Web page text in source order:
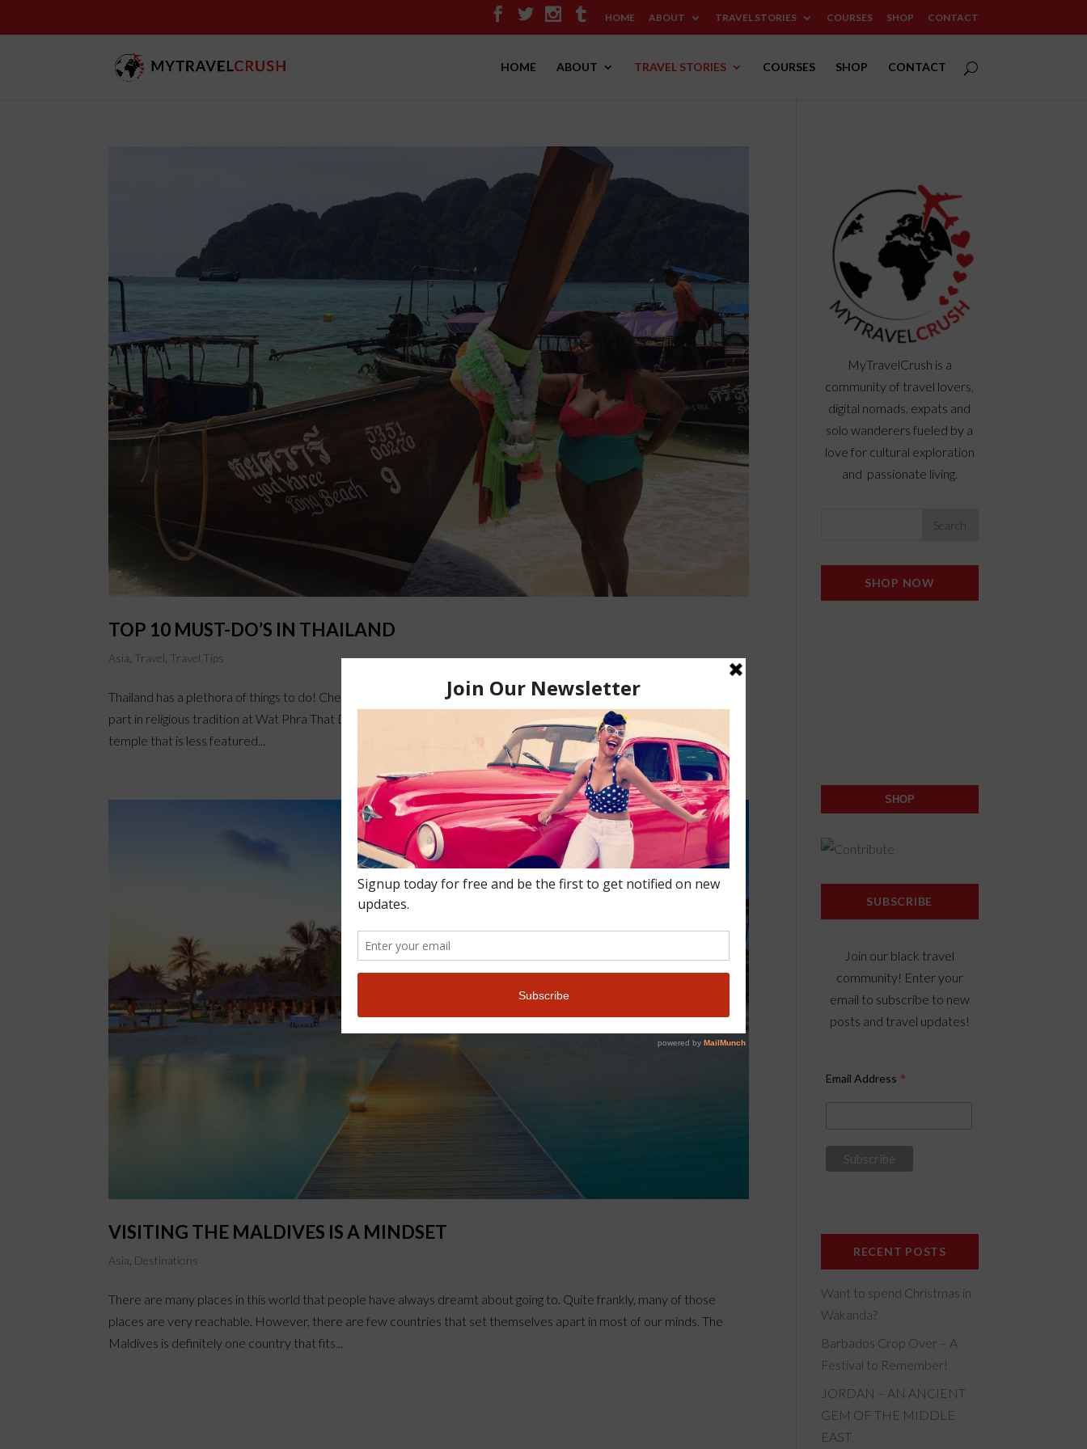
HOME ABOUT TRAVEL STORIES COURSES SHOP CONTACT
HOME ABOUT TRAVEL STORIES COURSES SHOP CONTACT
TOP 10 MUST-DO’S IN THAILAND
Asia Travel Travel Tips
Thailand has a plethora of things to do! Check out my top 10 must-do’s in Thailand, sorted by city. In Bangkok: Take
part in religious tradition at Wat Phra That Doi Suthep in Bangkok A hidden treasure, Wat Phra That Doi Suthep is a
temple that is less featured...
VISITING THE MALDIVES IS A MINDSET
Asia Destinations
There are many places in this world that people have always dreamt about going to. Quite frankly, many of those
places are very reachable. However, there are few countries that set themselves apart in most of our minds. The
Maldives is definitely one country that fits...
MyTravelCrush is a
community of travel lovers,
digital nomads, expats and
solo wanderers fueled by a
love for cultural exploration
and passionate living.
SHOP NOW
SHOP
SUBSCRIBE
Join our black travel
community! Enter your
email to subscribe to new
posts and travel updates!
Email Address *
RECENT POSTS
Want to spend Christmas in
Wakanda?
Barbados Crop Over – A
Festival to Remember!
JORDAN – AN ANCIENT
GEM OF THE MIDDLE
EAST